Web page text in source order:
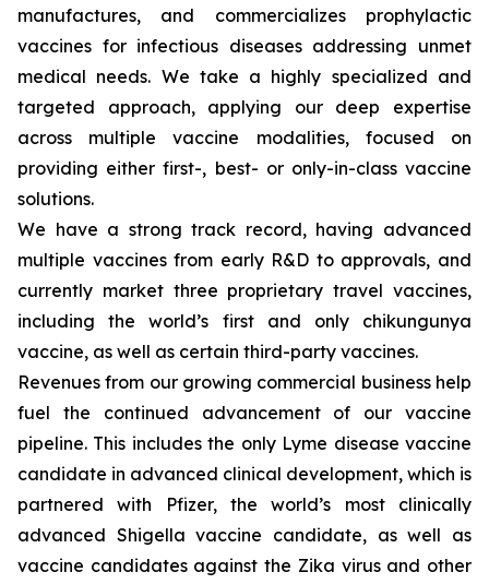
manufactures, and commercializes prophylactic
vaccines for infectious diseases addressing unmet
medical needs. We take a highly specialized and
targeted approach, applying our deep expertise
across multiple vaccine modalities, focused on
providing either first-, best- or only-in-class vaccine
solutions.
We have a strong track record, having advanced
multiple vaccines from early R&D to approvals, and
currently market three proprietary travel vaccines,
including the world’s first and only chikungunya
vaccine, as well as certain third-party vaccines.
Revenues from our growing commercial business help
fuel the continued advancement of our vaccine
pipeline. This includes the only Lyme disease vaccine
candidate in advanced clinical development, which is
partnered with Pfizer, the world’s most clinically
advanced Shigella vaccine candidate, as well as
vaccine candidates against the Zika virus and other